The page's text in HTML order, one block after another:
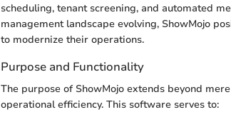
scheduling, tenant screening, and automated
management landscape evolving, ShowMojo
to modernize their operations.
Purpose and Functionality
The purpose of ShowMojo extends beyond
operational efficiency. This software serves to: